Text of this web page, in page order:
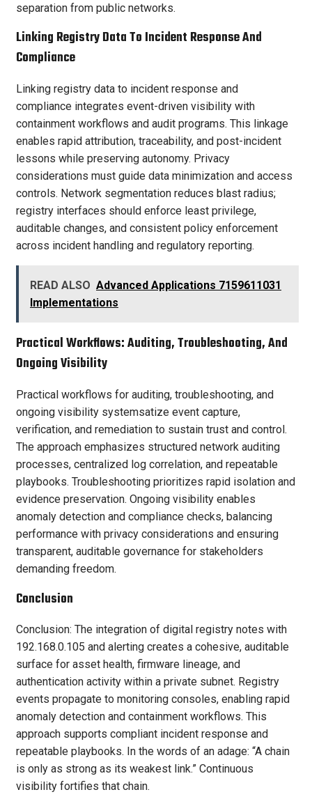
separation from public networks.
Linking Registry Data To Incident Response And
Compliance
Linking registry data to incident response and
compliance integrates event-driven visibility with
containment workflows and audit programs. This linkage
enables rapid attribution, traceability, and post-incident
lessons while preserving autonomy. Privacy
considerations must guide data minimization and access
controls. Network segmentation reduces blast radius;
registry interfaces should enforce least privilege,
auditable changes, and consistent policy enforcement
across incident handling and regulatory reporting.
READ ALSO Advanced Applications 7159611031
Implementations
Practical Workflows: Auditing, Troubleshooting, And
Ongoing Visibility
Practical workflows for auditing, troubleshooting, and
ongoing visibility systemsatize event capture,
verification, and remediation to sustain trust and control.
The approach emphasizes structured network auditing
processes, centralized log correlation, and repeatable
playbooks. Troubleshooting prioritizes rapid isolation and
evidence preservation. Ongoing visibility enables
anomaly detection and compliance checks, balancing
performance with privacy considerations and ensuring
transparent, auditable governance for stakeholders
demanding freedom.
Conclusion
Conclusion: The integration of digital registry notes with
192.168.0.105 and alerting creates a cohesive, auditable
surface for asset health, firmware lineage, and
authentication activity within a private subnet. Registry
events propagate to monitoring consoles, enabling rapid
anomaly detection and containment workflows. This
approach supports compliant incident response and
repeatable playbooks. In the words of an adage: “A chain
is only as strong as its weakest link.” Continuous
visibility fortifies that chain.